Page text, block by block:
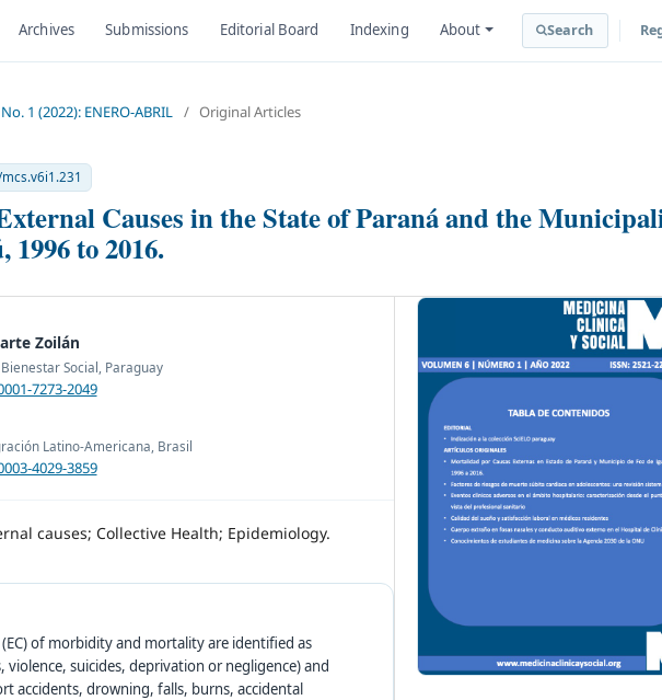
Archives Submissions Editorial Board Indexing About Search
1 (2022): ENERO-ABRIL / Original Articles
Causes in the State of Paraná and the
1996 to 2016.
Zoilán
Social, Paraguay
7273-2049
Latino-Americana, Brasil
4029-3859
causes; Collective Health; Epidemiology.
of morbidity and mortality are identified as
suicides, deprivation or negligence) and
accidents, drowning, falls, burns, accidental